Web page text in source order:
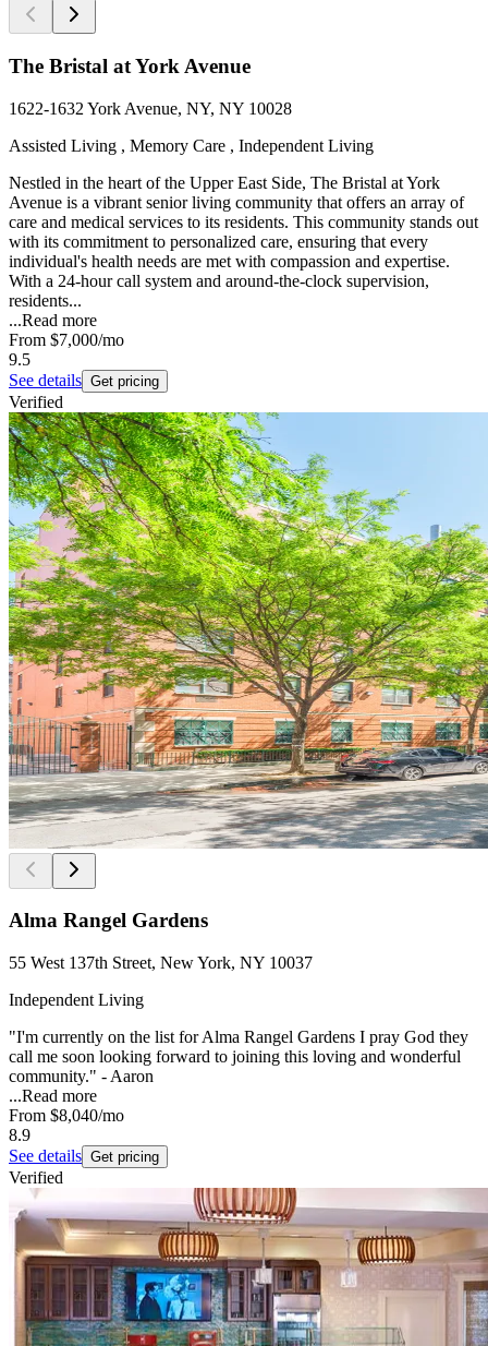
The Bristal at York Avenue
1622-1632 York Avenue, NY, NY 10028
Assisted Living , Memory Care , Independent Living
Nestled in the heart of the Upper East Side, The Bristal at York
Avenue is a vibrant senior living community that offers an array of
care and medical services to its residents. This community stands out
with its commitment to personalized care, ensuring that every
individual's health needs are met with compassion and expertise.
With a 24-hour call system and around-the-clock supervision,
residents...
...Read more
From $7,000/mo
9.5
See details Get pricing
Verified
Alma Rangel Gardens
55 West 137th Street, New York, NY 10037
Independent Living
"I'm currently on the list for Alma Rangel Gardens I pray God they
call me soon looking forward to joining this loving and wonderful
community." - Aaron
...Read more
From $8,040/mo
8.9
See details Get pricing
Verified